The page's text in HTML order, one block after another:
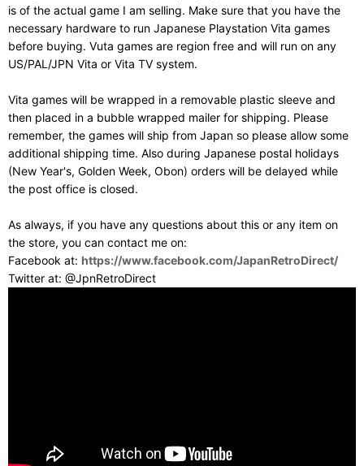
is of the actual game I am selling. Make sure that you have the
necessary hardware to run Japanese Playstation Vita games
before buying. Vuta games are region free and will run on any
US/PAL/JPN Vita or Vita TV system.
Vita games will be wrapped in a removable plastic sleeve and
then placed in a bubble wrapped mailer for shipping. Please
remember, the games will ship from Japan so please allow some
additional shipping time. Also during Japanese postal holidays
(New Year's, Golden Week, Obon) orders will be delayed while
the post office is closed.
As always, if you have any questions about this or any item on
the store, you can contact me on:
Facebook at: https://www.facebook.com/JapanRetroDirect/
Twitter at: @JpnRetroDirect